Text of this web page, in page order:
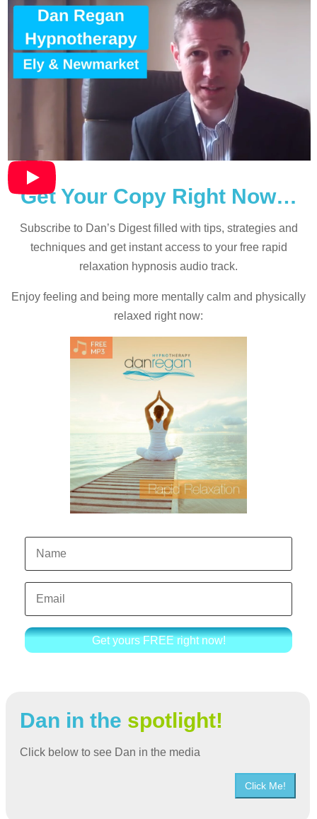
Get Your Copy Right Now…
Subscribe to Dan’s Digest filled with tips, strategies and
techniques and get instant access to your free rapid
relaxation hypnosis audio track.
Enjoy feeling and being more mentally calm and physically
relaxed right now:
Get yours FREE right now!
Dan in the spotlight!
Click below to see Dan in the media
Click Me!